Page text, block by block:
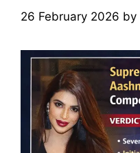
26 February 2026 by